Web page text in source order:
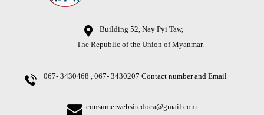
Building 52, Nay Pyi Taw,
The Republic of the Union of Myanmar.
067- 3430468 , 067- 3430207 Contact number and Email
consumerwebsitedoca@gmail.com